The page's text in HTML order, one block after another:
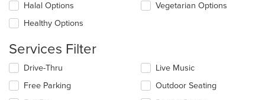
content
in
the
content
area.
Halal Options
Healthy Options
Vegetarian Options
Services Filter
Selecting/deselecting
following
Drive-Thru
Free Parking
Live Music
Outdoor Seating